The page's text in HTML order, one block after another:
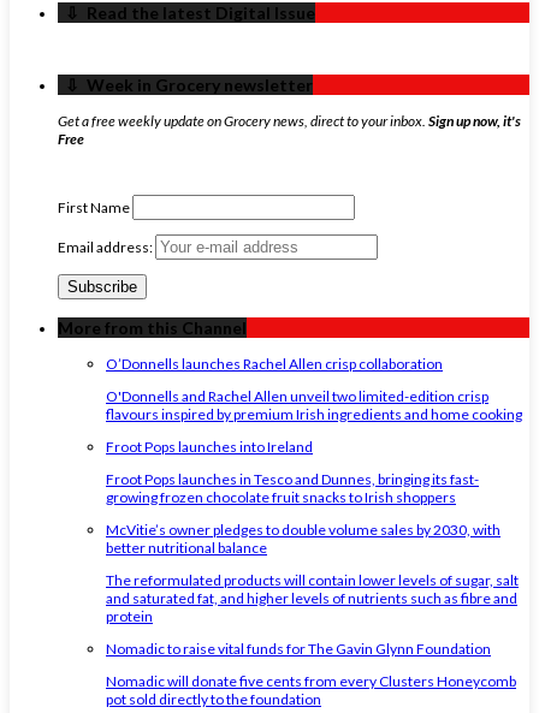
‏‏‎ ‎‏‏‎ ‎⇩ ‏‏‎ ‎Read the latest Digital Issue
‏‏‎ ‎‏‏‎ ‎⇩ ‏‏‎ ‎Week in Grocery newsletter
Get a free weekly update on Grocery news, direct to your inbox. Sign up now, it's
Free
First Name
Email address:
More from this Channel
O’Donnells launches Rachel Allen crisp collaboration
O'Donnells and Rachel Allen unveil two limited-edition crisp
flavours inspired by premium Irish ingredients and home cooking
Froot Pops launches into Ireland
Froot Pops launches in Tesco and Dunnes, bringing its fast-
growing frozen chocolate fruit snacks to Irish shoppers
McVitie’s owner pledges to double volume sales by 2030, with
better nutritional balance
The reformulated products will contain lower levels of sugar, salt
and saturated fat, and higher levels of nutrients such as fibre and
protein
Nomadic to raise vital funds for The Gavin Glynn Foundation
Nomadic will donate five cents from every Clusters Honeycomb
pot sold directly to the foundation